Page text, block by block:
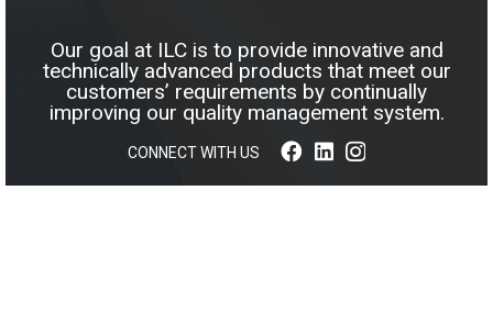
Our goal at ILC is to provide innovative and
technically advanced products that meet our
customers’ requirements by continually
improving our quality management system.
CONNECT WITH US